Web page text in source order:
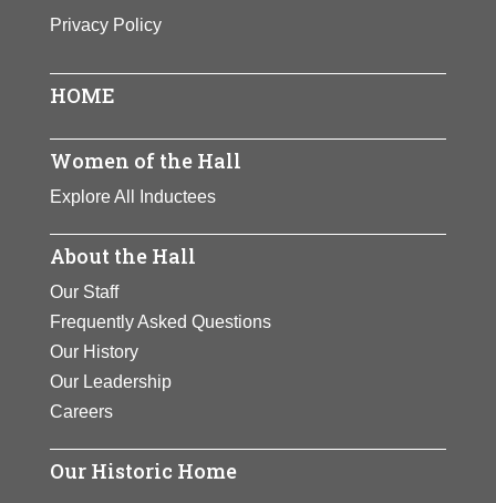
Privacy Policy
HOME
Women of the Hall
Explore All Inductees
About the Hall
Our Staff
Frequently Asked Questions
Our History
Our Leadership
Careers
Our Historic Home